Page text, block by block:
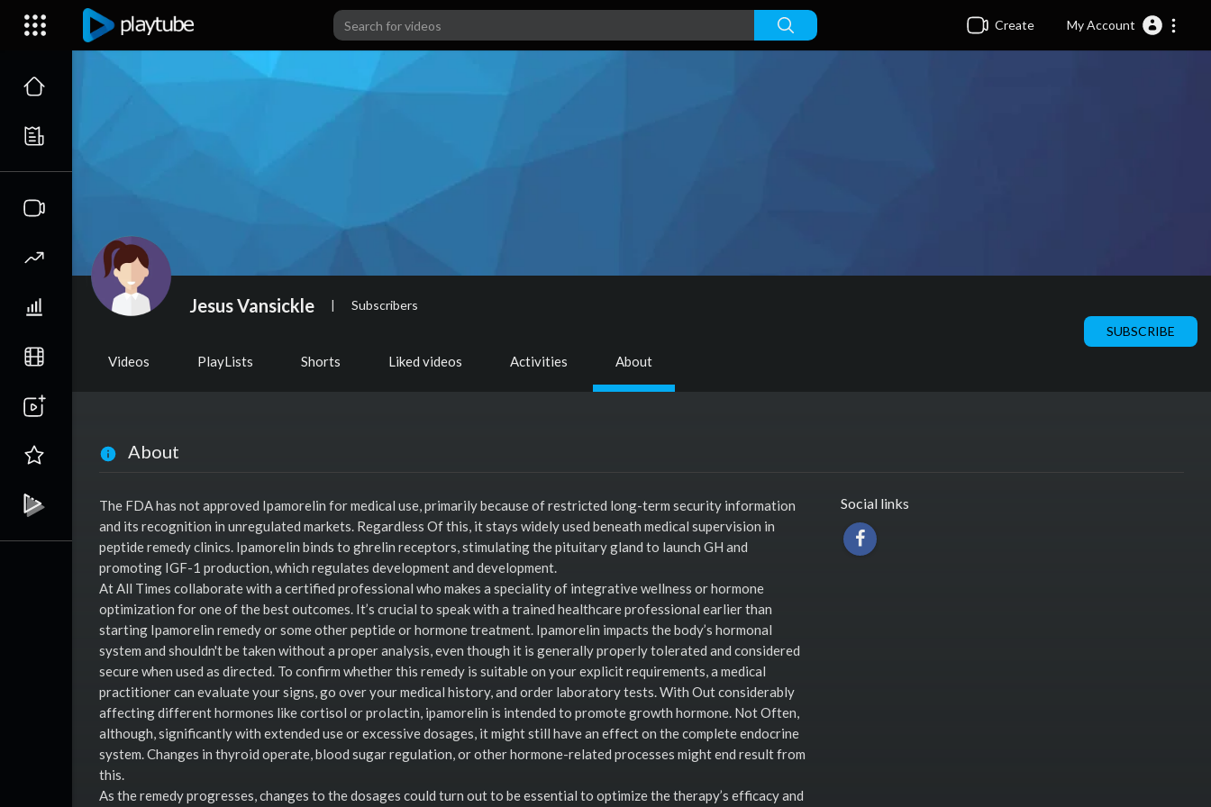
Create My Account
Jesus Vansickle | Subscribers
SUBSCRIBE
Videos PlayLists Shorts Liked videos Activities About
About
The FDA has not approved Ipamorelin for medical use, primarily because of restricted long-term security information
and its recognition in unregulated markets. Regardless Of this, it stays widely used beneath medical supervision in
peptide remedy clinics. Ipamorelin binds to ghrelin receptors, stimulating the pituitary gland to launch GH and
promoting IGF-1 production, which regulates development and development.
At All Times collaborate with a certified professional who makes a speciality of integrative wellness or hormone
optimization for one of the best outcomes. It’s crucial to speak with a trained healthcare professional earlier than
starting Ipamorelin remedy or some other peptide or hormone treatment. Ipamorelin impacts the body’s hormonal
system and shouldn't be taken without a proper analysis, even though it is generally properly tolerated and considered
secure when used as directed. To confirm whether this remedy is suitable on your explicit requirements, a medical
practitioner can evaluate your signs, go over your medical history, and order laboratory tests. With Out considerably
affecting different hormones like cortisol or prolactin, ipamorelin is intended to promote growth hormone. Not Often,
although, significantly with extended use or excessive dosages, it might still have an effect on the complete endocrine
system. Changes in thyroid operate, blood sugar regulation, or other hormone-related processes might end result from
this.
As the remedy progresses, changes to the dosages could turn out to be essential to optimize the therapy’s efficacy and
Social links